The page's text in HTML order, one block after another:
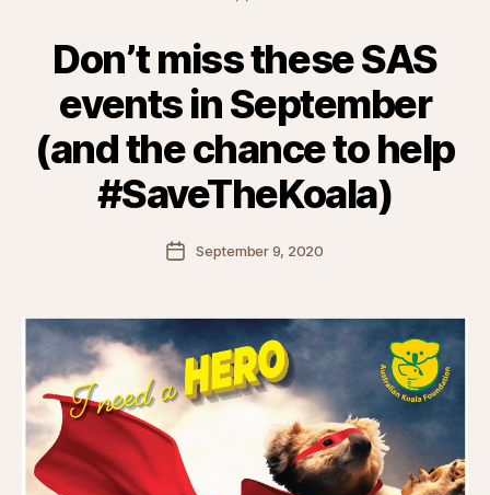
Don’t miss these SAS
events in September
(and the chance to help
#SaveTheKoala)
PostSeptember 9, 2020